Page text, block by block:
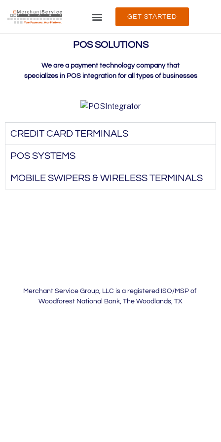
GET STARTED
POS SOLUTIONS
We are a payment technology company that
specializes in POS integration for all types of businesses
CREDIT CARD TERMINALS
POS SYSTEMS
MOBILE SWIPERS & WIRELESS TERMINALS
Merchant Service Group, LLC is a registered ISO/MSP of
Woodforest National Bank, The Woodlands, TX